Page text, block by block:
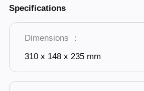
Specifications
Dimensions ：
310 x 148 x 235 mm